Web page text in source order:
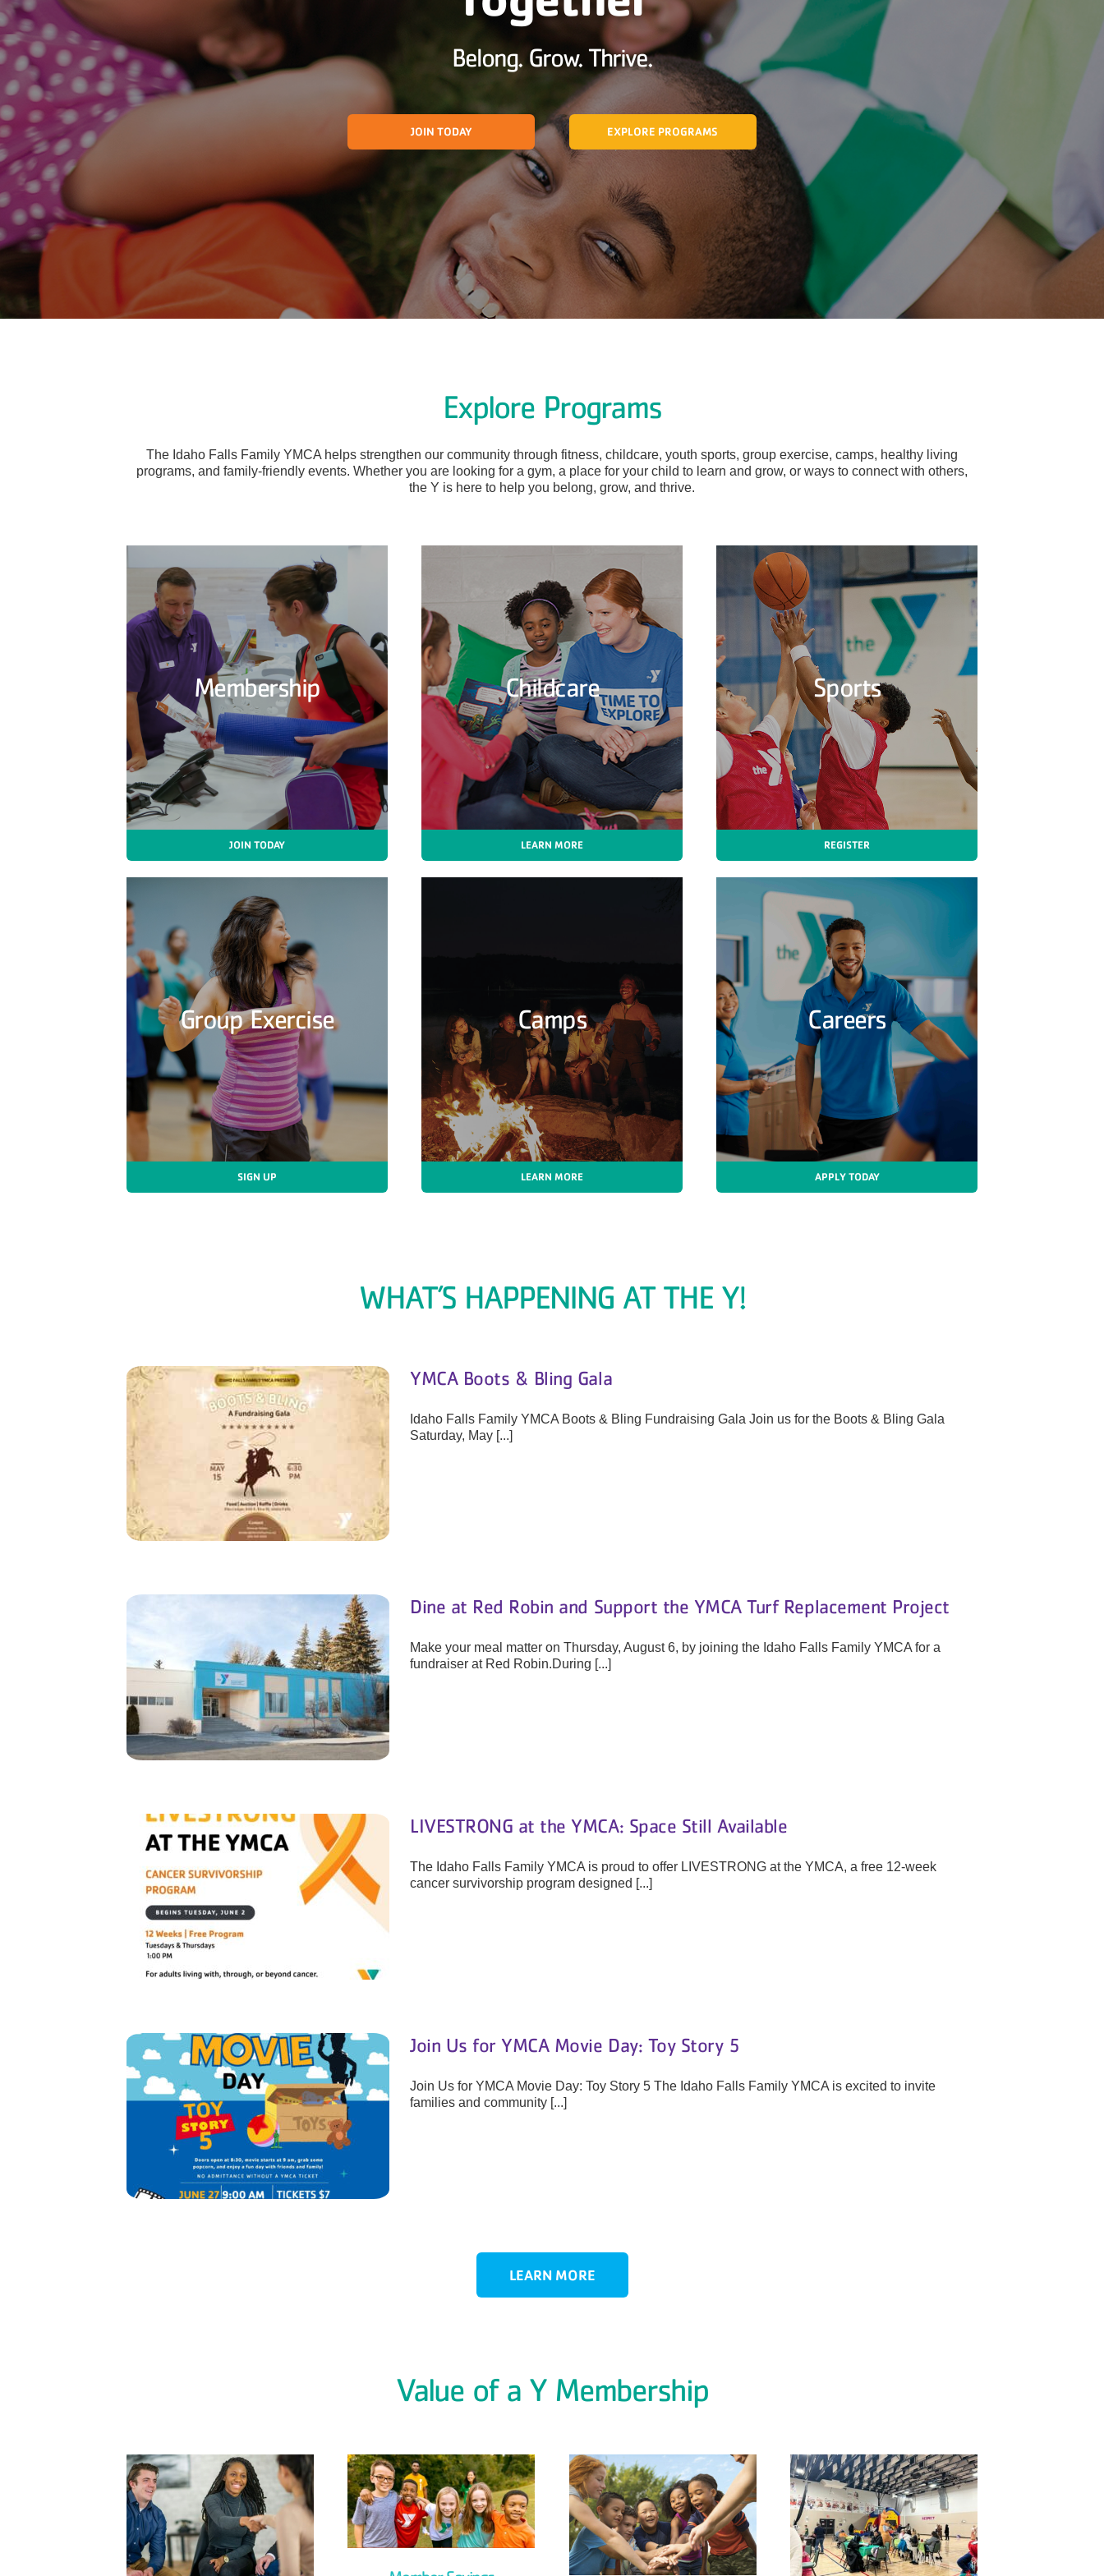
Belong. Grow. Thrive.
JOIN TODAY EXPLORE PROGRAMS
Explore Programs
The Idaho Falls Family YMCA helps strengthen our community through fitness, childcare, youth sports, group exercise, camps, healthy living
programs, and family-friendly events. Whether you are looking for a gym, a place for your child to learn and grow, or ways to connect with others,
the Y is here to help you belong, grow, and thrive.
Membership
JOIN TODAY
Childcare
LEARN MORE
Sports
REGISTER
Group Exercise
SIGN UP
Camps
LEARN MORE
Careers
APPLY TODAY
WHAT’S HAPPENING AT THE Y!
YMCA Boots & Bling Gala
Idaho Falls Family YMCA Boots & Bling Fundraising Gala Join us for the Boots & Bling Gala
Saturday, May [...]
Dine at Red Robin and Support the YMCA Turf Replacement Project
Make your meal matter on Thursday, August 6, by joining the Idaho Falls Family YMCA for a
fundraiser at Red Robin.During [...]
LIVESTRONG at the YMCA: Space Still Available
The Idaho Falls Family YMCA is proud to offer LIVESTRONG at the YMCA, a free 12-week
cancer survivorship program designed [...]
Join Us for YMCA Movie Day: Toy Story 5
Join Us for YMCA Movie Day: Toy Story 5 The Idaho Falls Family YMCA is excited to invite
families and community [...]
LEARN MORE
Value of a Y Membership